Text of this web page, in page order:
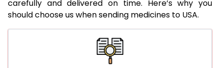
carefully and delivered on time. Here’s why you
should choose us when sending medicines to USA.